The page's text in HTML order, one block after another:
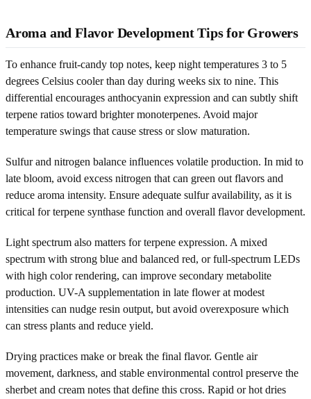
Aroma and Flavor Development Tips for Growers
To enhance fruit-candy top notes, keep night temperatures 3 to 5
degrees Celsius cooler than day during weeks six to nine. This
differential encourages anthocyanin expression and can subtly shift
terpene ratios toward brighter monoterpenes. Avoid major
temperature swings that cause stress or slow maturation.
Sulfur and nitrogen balance influences volatile production. In mid to
late bloom, avoid excess nitrogen that can green out flavors and
reduce aroma intensity. Ensure adequate sulfur availability, as it is
critical for terpene synthase function and overall flavor development.
Light spectrum also matters for terpene expression. A mixed
spectrum with strong blue and balanced red, or full-spectrum LEDs
with high color rendering, can improve secondary metabolite
production. UV-A supplementation in late flower at modest
intensities can nudge resin output, but avoid overexposure which
can stress plants and reduce yield.
Drying practices make or break the final flavor. Gentle air
movement, darkness, and stable environmental control preserve the
sherbet and cream notes that define this cross. Rapid or hot dries